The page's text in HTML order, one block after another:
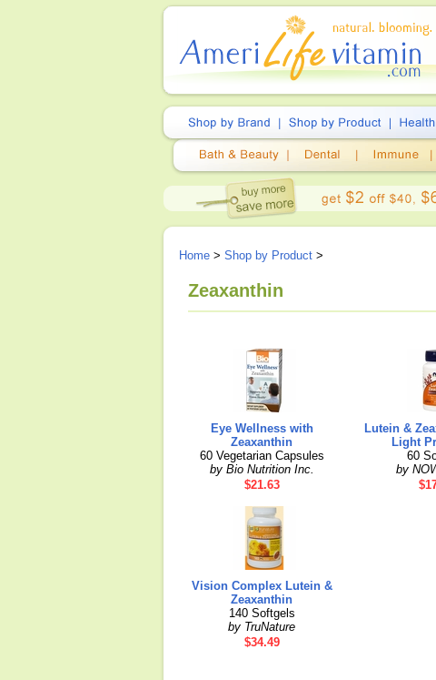
Home > Shop by Product >
Zeaxanthin
Eye Wellness with
Zeaxanthin
60 Vegetarian Capsules
by Bio Nutrition Inc.
$21.63
Lutein &
Light
60
by
Vision Complex Lutein &
Zeaxanthin
140 Softgels
by TruNature
$34.49